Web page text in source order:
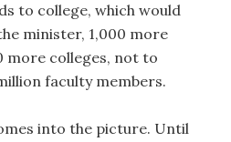
to college, which would
minister, 1,000 more
more colleges, not to
faculty members.
into the picture. Until